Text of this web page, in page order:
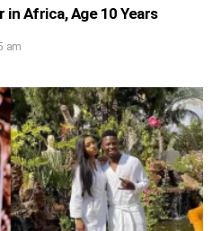
Africa, Age 10 Years
am